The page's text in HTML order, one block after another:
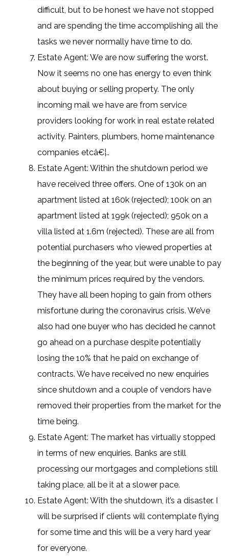
difficult, but to be honest we have not stopped
and are spending the time accomplishing all the
tasks we never normally have time to do.
Estate Agent: We are now suffering the worst.
Now it seems no one has energy to even think
about buying or selling property. The only
incoming mail we have are from service
providers looking for work in real estate related
activity. Painters, plumbers, home maintenance
companies etcâ€¦..
Estate Agent: Within the shutdown period we
have received three offers. One of 130k on an
apartment listed at 160k (rejected); 100k on an
apartment listed at 199k (rejected); 950k on a
villa listed at 1.6m (rejected). These are all from
potential purchasers who viewed properties at
the beginning of the year, but were unable to pay
the minimum prices required by the vendors.
They have all been hoping to gain from others
misfortune during the coronavirus crisis. We’ve
also had one buyer who has decided he cannot
go ahead on a purchase despite potentially
losing the 10% that he paid on exchange of
contracts. We have received no new enquiries
since shutdown and a couple of vendors have
removed their properties from the market for the
time being.
Estate Agent: The market has virtually stopped
in terms of new enquiries. Banks are still
processing our mortgages and completions still
taking place, all be it at a slower pace.
Estate Agent: With the shutdown, it’s a disaster. I
will be surprised if clients will contemplate flying
for some time and this will be a very hard year
for everyone.